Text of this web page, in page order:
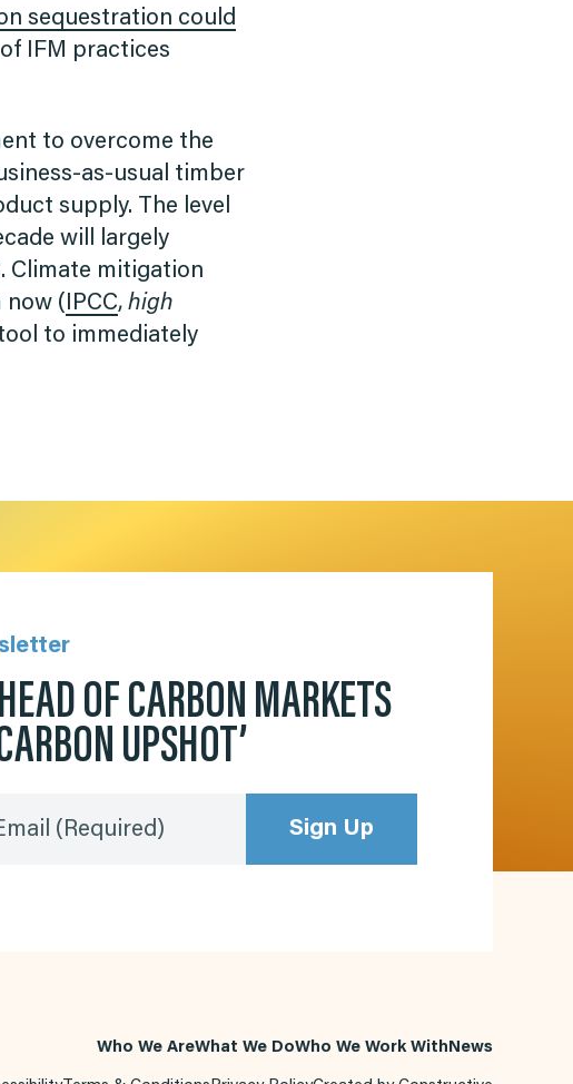
sequestration could
IFM practices
to overcome the
as-usual timber
supply. The level
will largely
Climate mitigation
now (IPCC, high
to immediately
OF CARBON MARKETS
UPSHOT’
(Required) Sign Up
Who We AreWhat We DoWho We Work WithNews